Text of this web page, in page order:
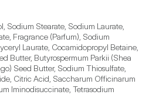
Sodium Stearate, Sodium Laurate,
Fragrance (Parfum), Sodium
Laurate, Cocamidopropyl Betaine,
Butter, Butyrospermum Parkii (Shea
Seed Butter, Sodium Thiosulfate,
Citric Acid, Saccharum Officinarum
Iminodisuccinate, Tetrasodium